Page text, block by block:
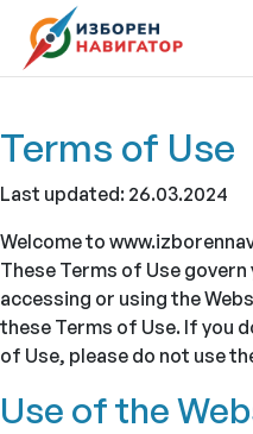
Main Navigation
Terms of Use
Last updated: 26.03.2024
Welcome to
These Terms of Use
accessing or using the
these Terms of Use. If you
of Use, please do not use
Use of the